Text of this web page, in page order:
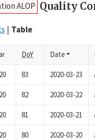
ALOP Quality
Table
DoY Date
83 2020-03-23
82 2020-03-22
81 2020-03-21
80 2020-03-20